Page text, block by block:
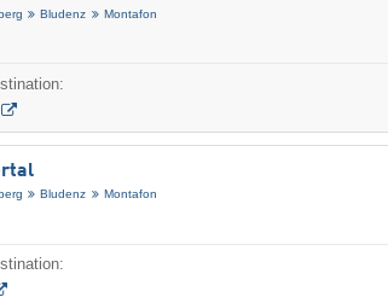
Bludenz Montafon
Bludenz Montafon